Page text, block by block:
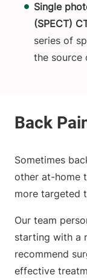
Single
(SPECT)
series of
the source
Sometimes
other at-home
more targeted
Our team
starting with a
recommend
effective